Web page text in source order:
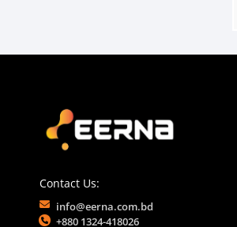
Contact Us:
info@eerna.com.bd
+880 1324-418026